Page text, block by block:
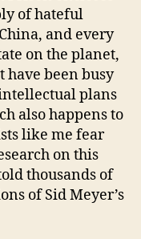
of hateful
and every
on the planet,
have been busy
plans
also happens to
like me fear
on this
thousands of
of Sid Meyer’s